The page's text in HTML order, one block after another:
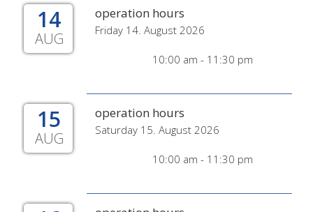
14
AUG
operation hours
Friday 14. August 2026
10:00 am - 11:30 pm
15
AUG
operation hours
Saturday 15. August 2026
10:00 am - 11:30 pm